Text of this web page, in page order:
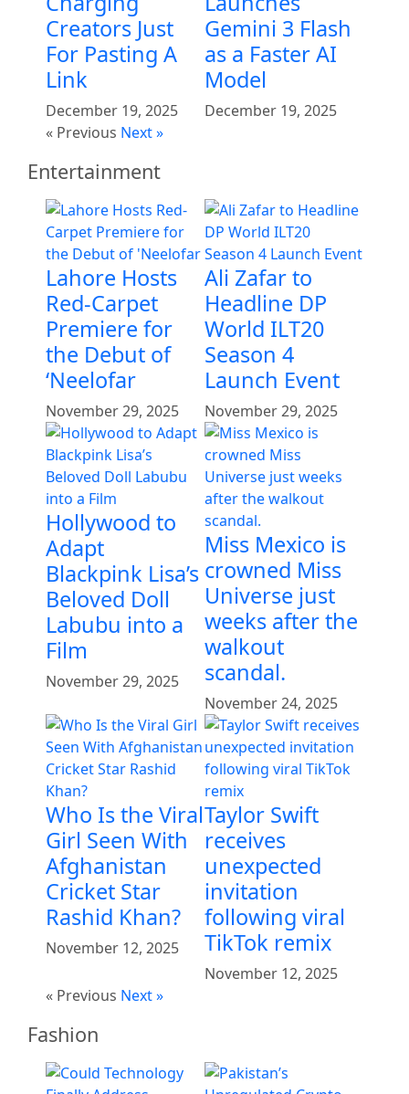
Creators Just
For Pasting A
Link
December 19, 2025
Gemini 3 Flash
as a Faster AI
Model
December 19, 2025
« Previous Next »
Entertainment
Lahore Hosts
Red-Carpet
Premiere for
the Debut of
‘Neelofar
November 29, 2025
Ali Zafar to
Headline DP
World ILT20
Season 4
Launch Event
November 29, 2025
Hollywood to
Adapt
Blackpink Lisa’s
Beloved Doll
Labubu into a
Film
November 29, 2025
Miss Mexico is
crowned Miss
Universe just
weeks after the
walkout
scandal.
November 24, 2025
Who Is the Viral
Girl Seen With
Afghanistan
Cricket Star
Rashid Khan?
November 12, 2025
Taylor Swift
receives
unexpected
invitation
following viral
TikTok remix
November 12, 2025
« Previous Next »
Fashion